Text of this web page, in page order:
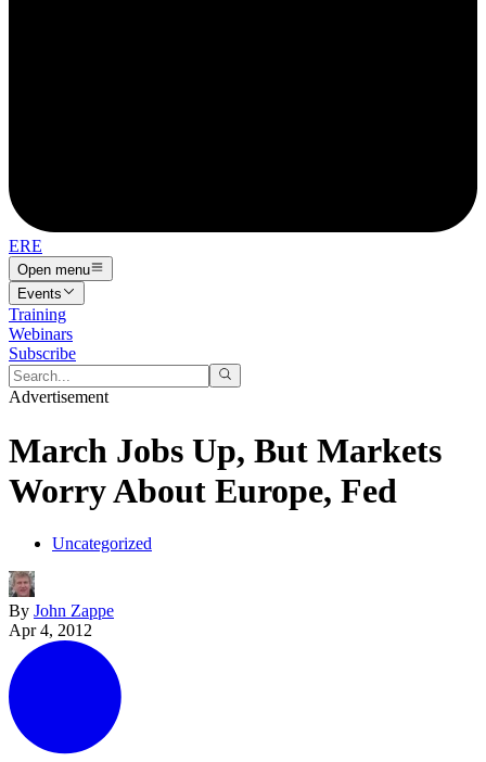
ERE
Open menu
Events
Training
Webinars
Subscribe
Advertisement
March Jobs Up, But Markets
Worry About Europe, Fed
Uncategorized
By John Zappe
Apr 4, 2012